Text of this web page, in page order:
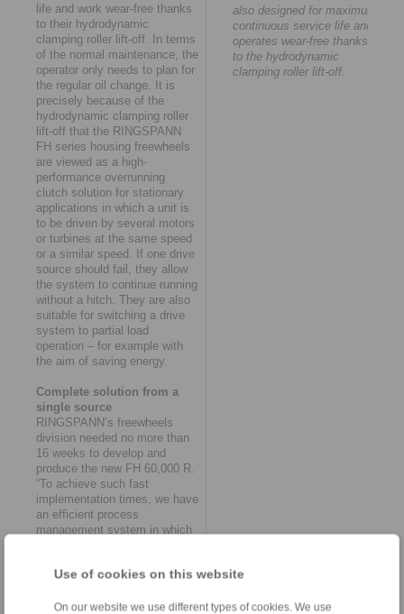
Use of cookies on this website
On our website we use different types of cookies. We use
life and work wear-free thanks
to their hydrodynamic
clamping roller lift-off. In terms
of the normal maintenance, the
operator only needs to plan for
the regular oil change. It is
precisely because of the
hydrodynamic clamping roller
lift-off that the RINGSPANN
FH series housing freewheels
are viewed as a high-
performance overrunning
clutch solution for stationary
applications in which a unit is
to be driven by several motors
or turbines at the same speed
or a similar speed. If one drive
source should fail, they allow
the system to continue running
without a hitch. They are also
suitable for switching a drive
system to partial load
operation – for example with
the aim of saving energy.
Complete solution from a
single source
RINGSPANN’s freewheels
division needed no more than
16 weeks to develop and
produce the new FH 60,000 R.
“To achieve such fast
implementation times, we have
an efficient process
management system in which
production, quality assurance
clockwork,” says Thomas
also designed for maximum
continuous service life and
operates wear-free thanks
to the hydrodynamic
clamping roller lift-off.